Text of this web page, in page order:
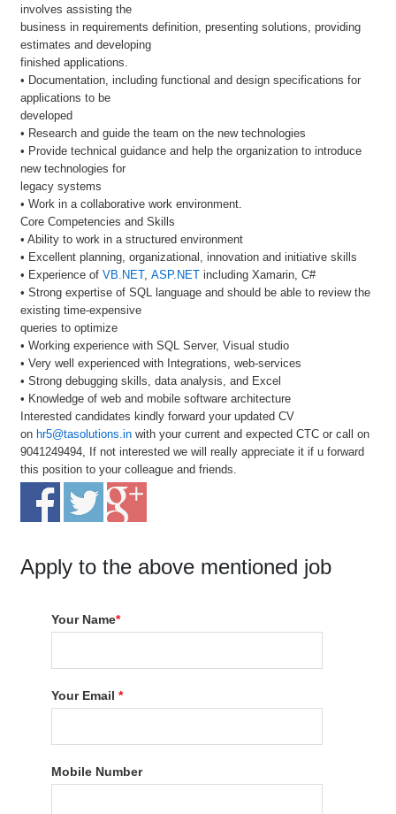
involves assisting the
business in requirements definition, presenting solutions, providing
estimates and developing
finished applications.
• Documentation, including functional and design specifications for
applications to be
developed
• Research and guide the team on the new technologies
• Provide technical guidance and help the organization to introduce
new technologies for
legacy systems
• Work in a collaborative work environment.
Core Competencies and Skills
• Ability to work in a structured environment
• Excellent planning, organizational, innovation and initiative skills
• Experience ofVB.NET,ASP.NET including Xamarin, C#
• Strong expertise of SQL language and should be able to review the
existing time-expensive
queries to optimize
• Working experience with SQL Server, Visual studio
• Very well experienced with Integrations, web-services
• Strong debugging skills, data analysis, and Excel
• Knowledge of web and mobile software architecture
Interested candidates kindly forward your updated CV
on hr5@tasolutions.in with your current and expected CTC or call on
9041249494, If not interested we will really appreciate it if u forward
this position to your colleague and friends.
Apply to the above mentioned job
Your Name*
Your Email*
Mobile Number